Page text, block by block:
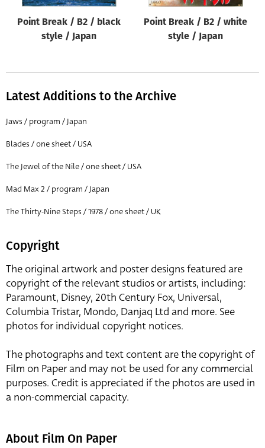
Designer
All
All
Director of film
All
Point Break / B2 / black
style / Japan
Point Break / B2 / white
style / Japan
Latest Additions to the Archive
Jaws / program / Japan
Blades / one sheet / USA
The Jewel of the Nile / one sheet / USA
Mad Max 2 / program / Japan
The Thirty-Nine Steps / 1978 / one sheet / UK
Copyright
The original artwork and poster designs featured are
copyright of the relevant studios or artists, including:
Paramount, Disney, 20th Century Fox, Universal,
Columbia Tristar, Mondo, Danjaq Ltd and more. See
photos for individual copyright notices.
The photographs and text content are the copyright of
Film on Paper and may not be used for any commercial
purposes. Credit is appreciated if the photos are used in
a non-commercial capacity.
About Film On Paper